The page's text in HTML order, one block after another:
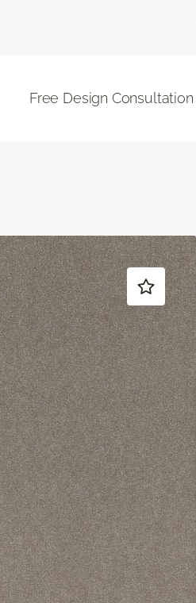
Free Design Consultation